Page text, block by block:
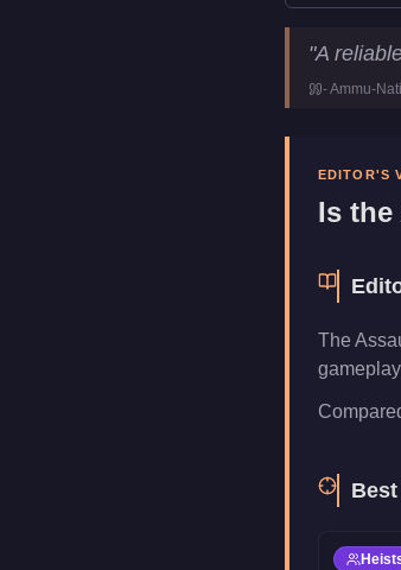
Assault Rifle
Category
"A
-Ammu-
EDITOR'S
Is the
The